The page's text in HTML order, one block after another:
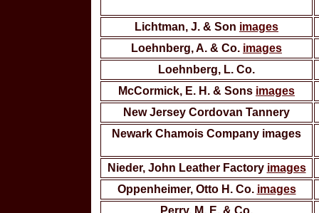
Lichtman, J. & Son images
Loehnberg, A. & Co. images
Loehnberg, L. Co.
McCormick, E. H. & Sons images
New Jersey Cordovan Tannery
Newark Chamois Company images
Nieder, John Leather Factory images
Oppenheimer, Otto H. Co. images